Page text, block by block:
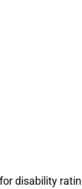
disability